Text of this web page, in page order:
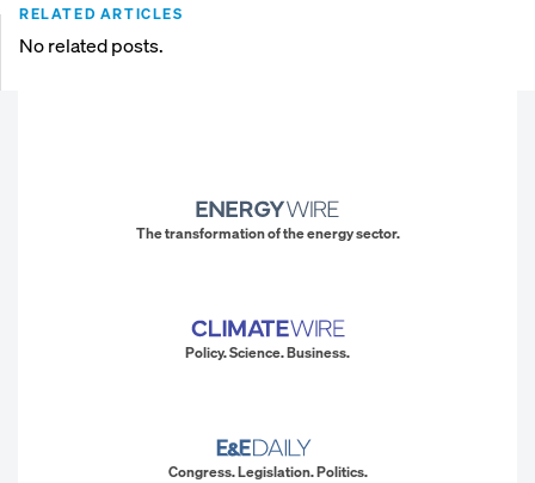
RELATED ARTICLES
No related posts.
The transformation of the energy sector.
Policy. Science. Business.
Congress. Legislation. Politics.